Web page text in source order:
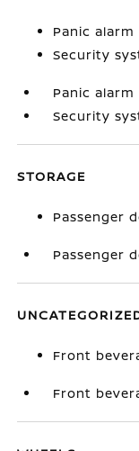
Panic alarm
Security
Panic alarm
Security
STORAGE
Passenger
Passenger
Front
Front